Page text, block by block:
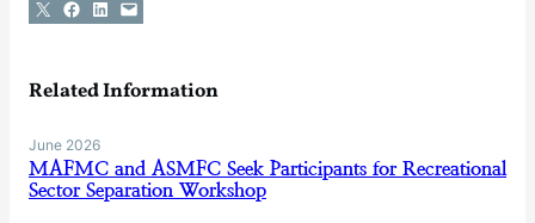
Share on X Share on Facebook
Share on LinkedIn
Email this Page
Related Information
June 2026
MAFMC and ASMFC Seek Participants for Recreational
Sector Separation Workshop